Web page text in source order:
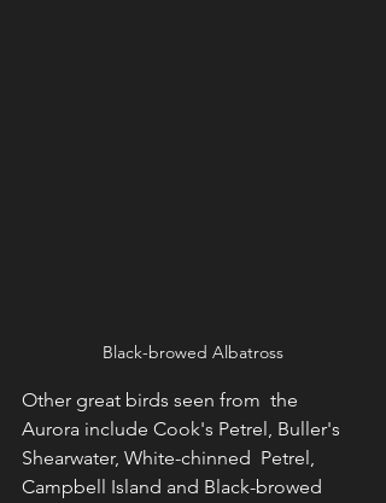
Black-browed Albatross
Other great birds seen from  the
Aurora include Cook's Petrel, Buller's
Shearwater, White-chinned  Petrel,
Campbell Island and Black-browed